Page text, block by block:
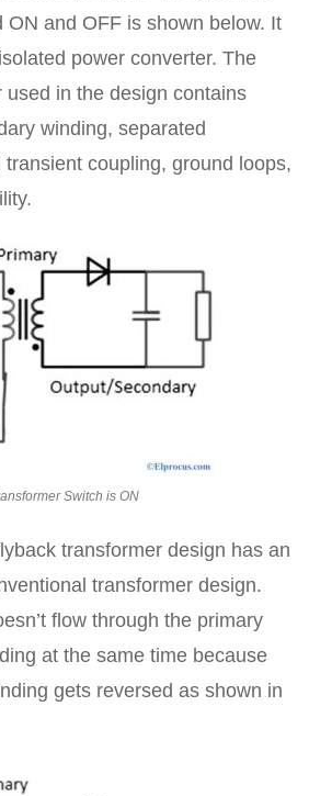
ON and OFF is shown below. It
power converter. The
used in the design contains
winding, separated
coupling, ground loops,
Switch is ON
transformer design has an
transformer design.
flow through the primary
at the same time because
gets reversed as shown in